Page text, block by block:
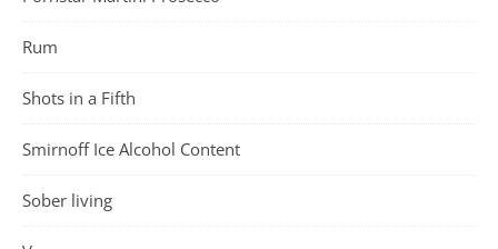
Rum
Shots in a Fifth
Smirnoff Ice Alcohol Content
Sober living